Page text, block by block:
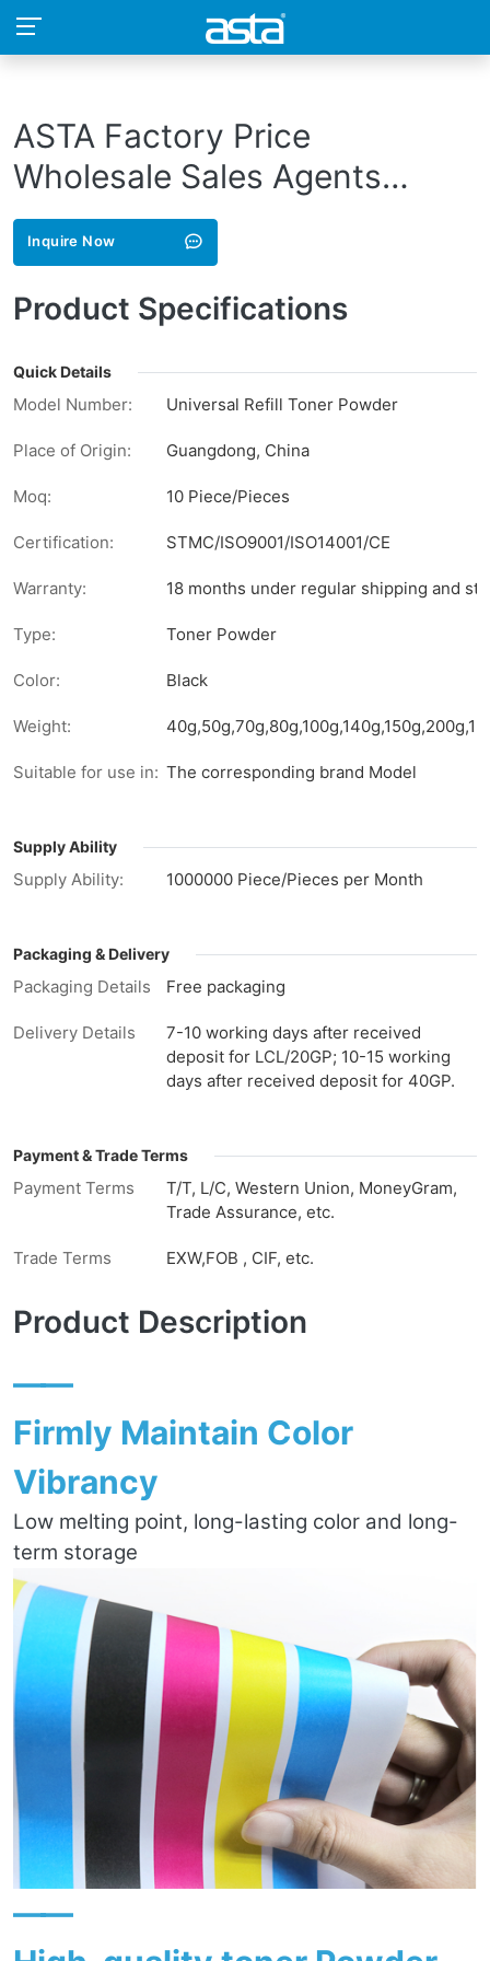
ASTA Factory Price
Wholesale Sales Agents
Recruit Black Refill Bulk
Compatible Toner Powder For
Lexmark E120 E230 E250
Inquire Now
Product Specifications
Quick Details
Model Number: Universal Refill Toner Powder
Place of Origin: Guangdong, China
Moq: 10 Piece/Pieces
Certification: STMC/ISO9001/ISO14001/CE
Warranty: 18 months under regular shipping and
Type: Toner Powder
Color: Black
Weight:
Suitable for use in: The corresponding brand Model
Supply Ability
Supply Ability: 1000000 Piece/Pieces per Month
Packaging & Delivery
Packaging Details Free packaging
Delivery Details
7-10 working days after received
deposit for LCL/20GP; 10-15 working
days after received deposit for 40GP.
Payment & Trade Terms
Payment Terms
T/T, L/C, Western Union, MoneyGram,
Trade Assurance, etc.
Trade Terms EXW,FOB , CIF, etc.
Product Description
——
Firmly Maintain Color
Vibrancy
Low melting point, long-lasting color and long-
term storage
——